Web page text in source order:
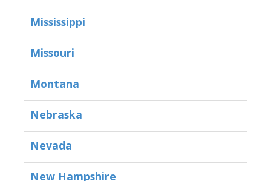
Mississippi
Missouri
Montana
Nebraska
Nevada
New Hampshire